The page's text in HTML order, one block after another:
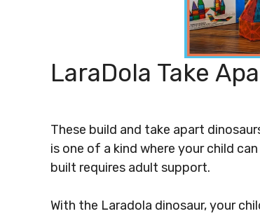
LaraDola Take
These build and take apart
is one of a kind where your child
built requires adult support.
With the Laradola dinosaur, your